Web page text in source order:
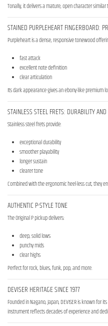
Tonally, it delivers a mature, open character
STAINED PURPLEHEART FINGERBOARD:
Purpleheart is a dense, responsive tonewood
fast attack
excellent note definition
clear articulation
Its dark appearance gives an ebony-like premium
STAINLESS STEEL FRETS: DURABILITY
Stainless steel frets provide:
exceptional durability
smoother playability
longer sustain
clearer tone
Combined with the ergonomic heel-less cut, they
AUTHENTIC P-STYLE TONE
The Original P pickup delivers:
deep, solid lows
punchy mids
clear highs
Perfect for rock, blues, funk, pop, and more.
DEVISER HERITAGE SINCE 1977
Founded in Nagano, Japan, DEVISER is known for
instrument reflects decades of experience and